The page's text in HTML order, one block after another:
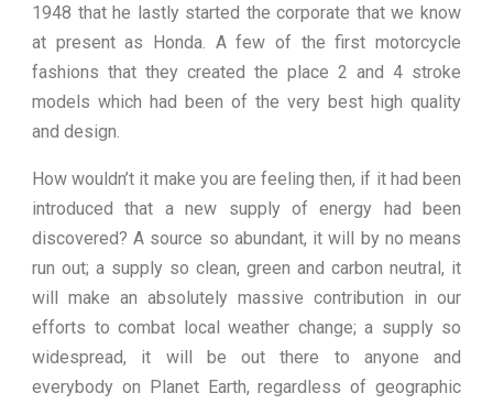
1948 that he lastly started the corporate that we know
at present as Honda. A few of the first motorcycle
fashions that they created the place 2 and 4 stroke
models which had been of the very best high quality
and design.
How wouldn’t it make you are feeling then, if it had been
introduced that a new supply of energy had been
discovered? A source so abundant, it will by no means
run out; a supply so clean, green and carbon neutral, it
will make an absolutely massive contribution in our
efforts to combat local weather change; a supply so
widespread, it will be out there to anyone and
everybody on Planet Earth, regardless of geographic